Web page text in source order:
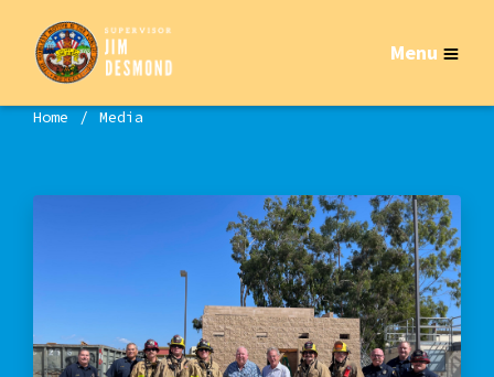
Menu
Home Media